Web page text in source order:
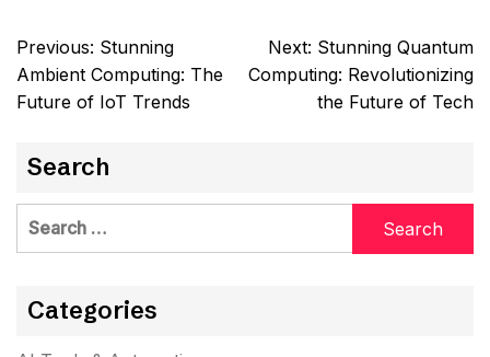
Post
navigation
Previous: Stunning
Ambient Computing: The
Future of IoT Trends
Next: Stunning Quantum
Computing: Revolutionizing
the Future of Tech
Search
Search
Categories